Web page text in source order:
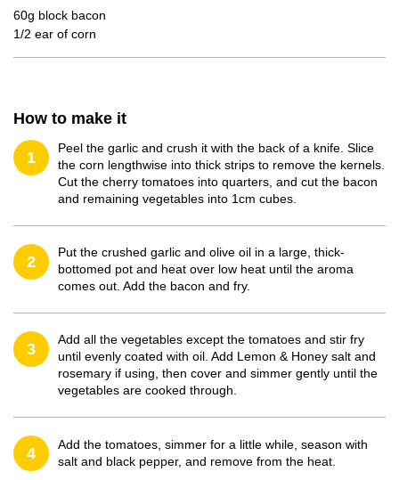
60g block bacon
1/2 ear of corn
How to make it
1
Peel the garlic and crush it with the back of a knife. Slice
the corn lengthwise into thick strips to remove the kernels.
Cut the cherry tomatoes into quarters, and cut the bacon
and remaining vegetables into 1cm cubes.
2
Put the crushed garlic and olive oil in a large, thick-
bottomed pot and heat over low heat until the aroma
comes out. Add the bacon and fry.
3
Add all the vegetables except the tomatoes and stir fry
until evenly coated with oil. Add Lemon & Honey salt and
rosemary if using, then cover and simmer gently until the
vegetables are cooked through.
4
Add the tomatoes, simmer for a little while, season with
salt and black pepper, and remove from the heat.